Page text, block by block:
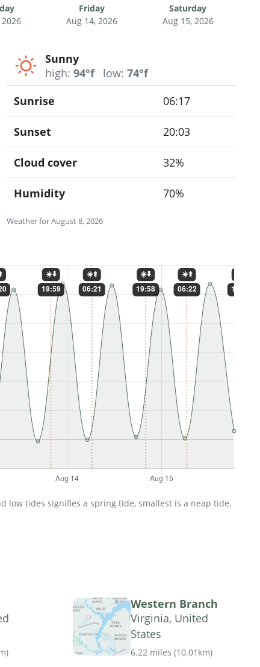
Friday
Aug 14, 2026
Saturday
Aug 15, 2026
Sunny
high: 94°f low: 74°f
Weather for August 8, 2026
Sunrise 06:17
Sunset 20:03
Cloud cover 32%
Humidity 70%
low tides signifies a spring tide, smallest is a neap tide.
)
Western Branch
Virginia, United
States
6.22 miles (10.01km)